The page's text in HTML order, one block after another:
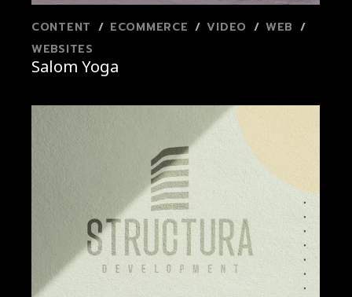
CONTENT ECOMMERCE VIDEO
WEB
WEBSITES
Salom Yoga